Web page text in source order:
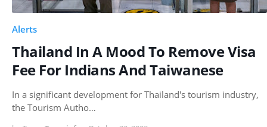
Alerts
Thailand In A Mood To Remove Visa
Fee For Indians And Taiwanese
In a significant development for Thailand's tourism industry,
the Tourism Autho…